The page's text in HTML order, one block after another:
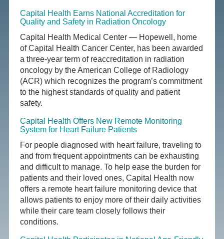
Capital Health Earns National Accreditation for
Quality and Safety in Radiation Oncology
Capital Health Medical Center — Hopewell, home
of Capital Health Cancer Center, has been awarded
a three-year term of reaccreditation in radiation
oncology by the American College of Radiology
(ACR) which recognizes the program’s commitment
to the highest standards of quality and patient
safety.
Capital Health Offers New Remote Monitoring
System for Heart Failure Patients
For people diagnosed with heart failure, traveling to
and from frequent appointments can be exhausting
and difficult to manage. To help ease the burden for
patients and their loved ones, Capital Health now
offers a remote heart failure monitoring device that
allows patients to enjoy more of their daily activities
while their care team closely follows their
conditions.